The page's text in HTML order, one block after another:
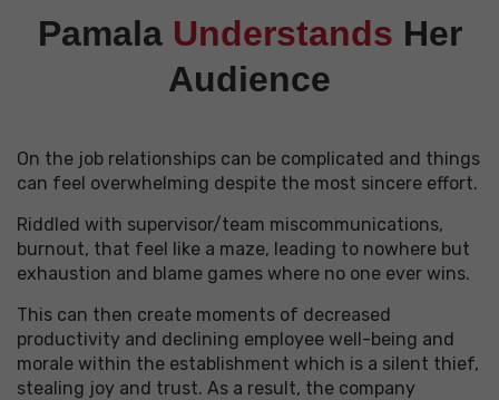
Pamala Understands Her
Audience
On the job relationships can be complicated and things
can feel overwhelming despite the most sincere effort.
Riddled with supervisor/team miscommunications,
burnout, that feel like a maze, leading to nowhere but
exhaustion and blame games where no one ever wins.
This can then create moments of decreased
productivity and declining employee well-being and
morale within the establishment which is a silent thief,
stealing joy and trust. As a result, the company